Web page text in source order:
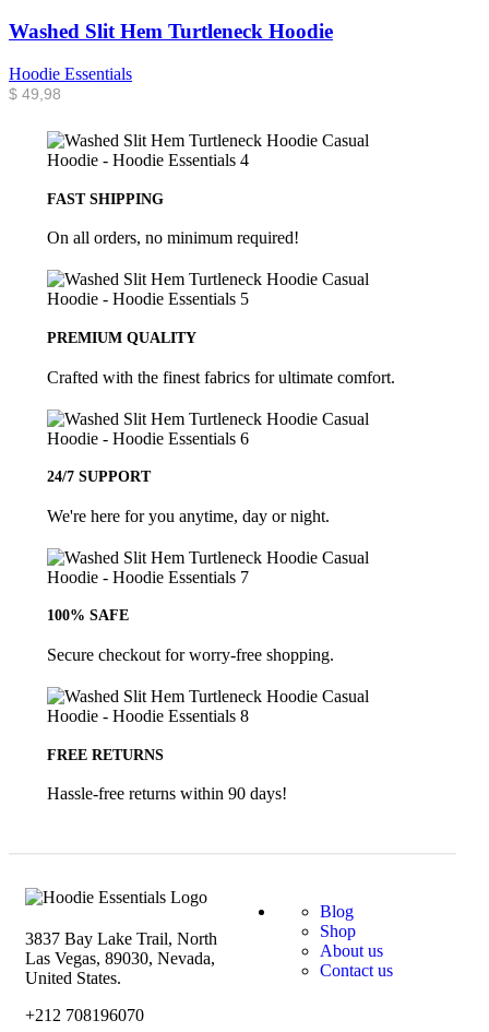
Washed Slit Hem Turtleneck Hoodie
Hoodie Essentials
$ 49,98
FAST SHIPPING
On all orders, no minimum required!
PREMIUM QUALITY
Crafted with the finest fabrics for ultimate comfort.
24/7 SUPPORT
We're here for you anytime, day or night.
100% SAFE
Secure checkout for worry-free shopping.
FREE RETURNS
Hassle-free returns within 90 days!
3837 Bay Lake Trail, North
Las Vegas, 89030, Nevada,
United States.
+212 708196070
Blog
Shop
About us
Contact us